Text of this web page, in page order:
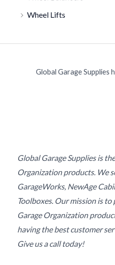
Wheel Lifts
Global Garage Supplies
Global Garage Supplies is
Organization products. We
GarageWorks, NewAge
Toolboxes. Our mission is
Garage Organization
having the best customer
Give us a call today!